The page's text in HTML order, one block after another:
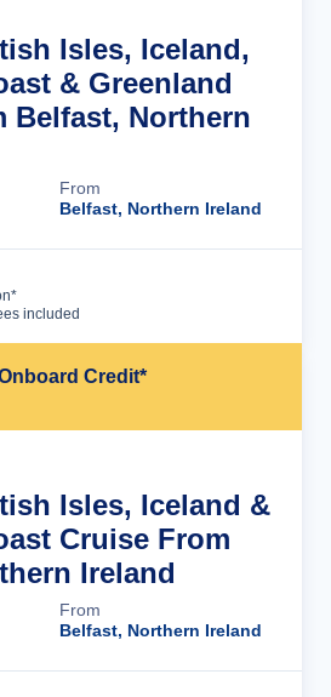
Isles, Iceland,
& Greenland
Belfast, Northern
From
Belfast, Northern Ireland
included
Credit*
Isles, Iceland &
Cruise From
Ireland
From
Belfast, Northern Ireland